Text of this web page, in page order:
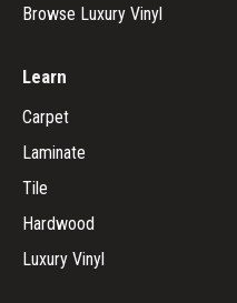
Browse Luxury Vinyl
Learn
Carpet
Laminate
Tile
Hardwood
Luxury Vinyl